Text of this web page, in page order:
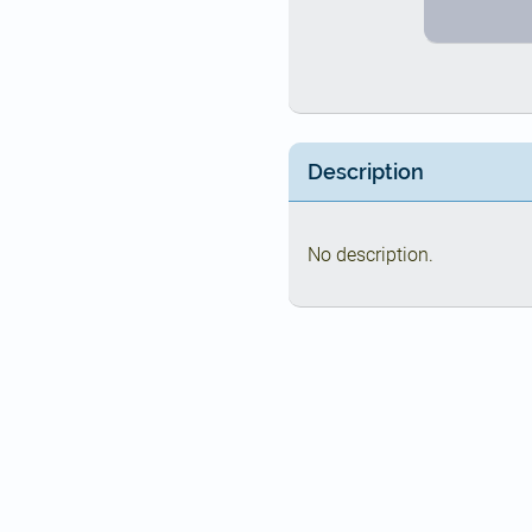
Description
No description.